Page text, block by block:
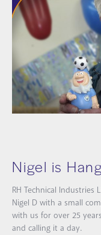
Nigel is
RH Technical
Nigel D with a small
with us for over 25
and calling it a day.